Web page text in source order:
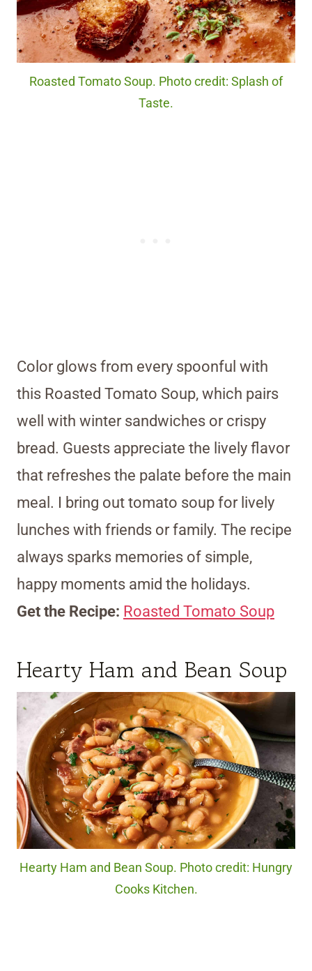
Roasted Tomato Soup. Photo credit: Splash of
Taste.
Color glows from every spoonful with
this Roasted Tomato Soup, which pairs
well with winter sandwiches or crispy
bread. Guests appreciate the lively flavor
that refreshes the palate before the main
meal. I bring out tomato soup for lively
lunches with friends or family. The recipe
always sparks memories of simple,
happy moments amid the holidays.
Get the Recipe: Roasted Tomato Soup
Hearty Ham and Bean Soup
Hearty Ham and Bean Soup. Photo credit: Hungry
Cooks Kitchen.